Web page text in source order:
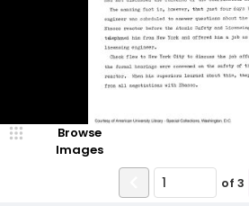
Browse
Images
of 3